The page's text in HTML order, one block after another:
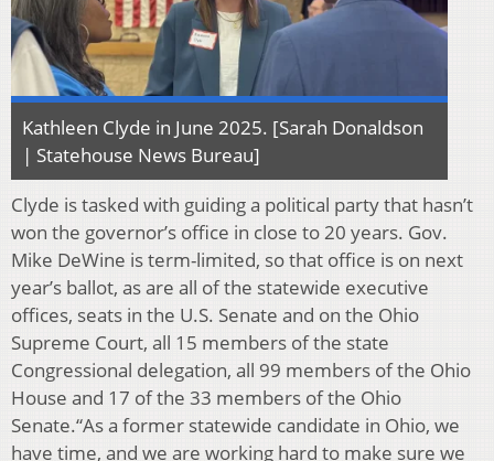
Kathleen Clyde in June 2025. [Sarah Donaldson
| Statehouse News Bureau]
Clyde is tasked with guiding a political party that hasn’t
won the governor’s office in close to 20 years. Gov.
Mike DeWine is term-limited, so that office is on next
year’s ballot, as are all of the statewide executive
offices, seats in the U.S. Senate and on the Ohio
Supreme Court, all 15 members of the state
Congressional delegation, all 99 members of the Ohio
House and 17 of the 33 members of the Ohio
Senate.“As a former statewide candidate in Ohio, we
have time, and we are working hard to make sure we